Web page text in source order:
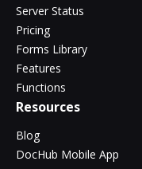
Server Status
Pricing
Forms Library
Features
Functions
Resources
Blog
DocHub Mobile App